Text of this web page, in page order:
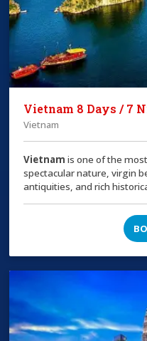
Vietnam 8 Days / 7
Vietnam
Vietnam is one of the
spectacular nature, virgin
antiquities, and rich